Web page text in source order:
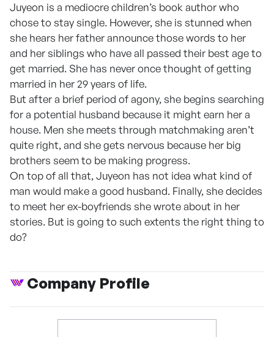
Juyeon is a mediocre children’s book author who
chose to stay single. However, she is stunned when
she hears her father announce those words to her
and her siblings who have all passed their best age to
get married. She has never once thought of getting
married in her 29 years of life.
But after a brief period of agony, she begins searching
for a potential husband because it might earn her a
house. Men she meets through matchmaking aren’t
quite right, and she gets nervous because her big
brothers seem to be making progress.
On top of all that, Juyeon has not idea what kind of
man would make a good husband. Finally, she decides
to meet her ex-boyfriends she wrote about in her
stories. But is going to such extents the right thing to
do?
Company Profile